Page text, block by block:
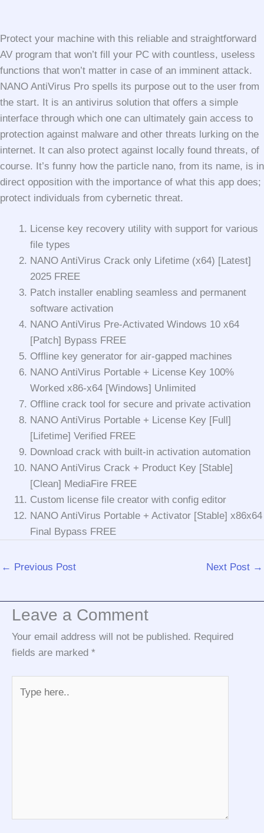
Protect your machine with this reliable and straightforward
AV program that won’t fill your PC with countless, useless
functions that won’t matter in case of an imminent attack.
NANO AntiVirus Pro spells its purpose out to the user from
the start. It is an antivirus solution that offers a simple
interface through which one can ultimately gain access to
protection against malware and other threats lurking on the
internet. It can also protect against locally found threats, of
course. It’s funny how the particle nano, from its name, is in
direct opposition with the importance of what this app does;
protect individuals from cybernetic threat.
License key recovery utility with support for various
file types
NANO AntiVirus Crack only Lifetime (x64) [Latest]
2025 FREE
Patch installer enabling seamless and permanent
software activation
NANO AntiVirus Pre-Activated Windows 10 x64
[Patch] Bypass FREE
Offline key generator for air-gapped machines
NANO AntiVirus Portable + License Key 100%
Worked x86-x64 [Windows] Unlimited
Offline crack tool for secure and private activation
NANO AntiVirus Portable + License Key [Full]
[Lifetime] Verified FREE
Download crack with built-in activation automation
NANO AntiVirus Crack + Product Key [Stable]
[Clean] MediaFire FREE
Custom license file creator with config editor
NANO AntiVirus Portable + Activator [Stable] x86x64
Final Bypass FREE
← Previous Post Next Post →
Leave a Comment
Your email address will not be published. Required
fields are marked *
here..